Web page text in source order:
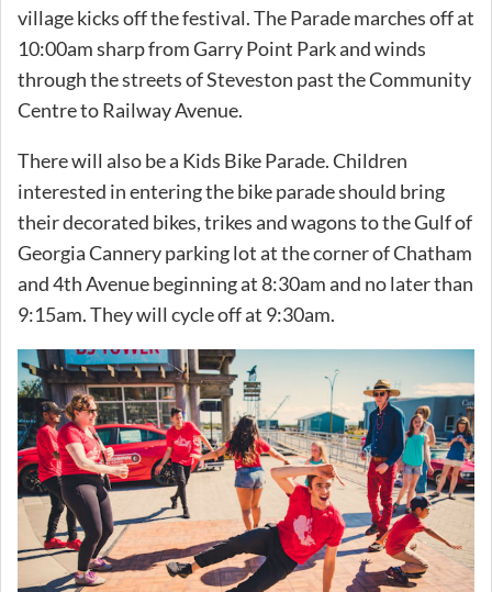
village kicks off the festival. The Parade marches off at
10:00am sharp from Garry Point Park and winds
through the streets of Steveston past the Community
Centre to Railway Avenue.
There will also be a Kids Bike Parade. Children
interested in entering the bike parade should bring
their decorated bikes, trikes and wagons to the Gulf of
Georgia Cannery parking lot at the corner of Chatham
and 4th Avenue beginning at 8:30am and no later than
9:15am. They will cycle off at 9:30am.